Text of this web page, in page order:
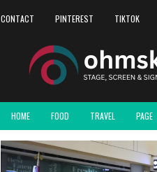
CONTACT PINTEREST TIKTOK
HOME FOOD TRAVEL PAGE